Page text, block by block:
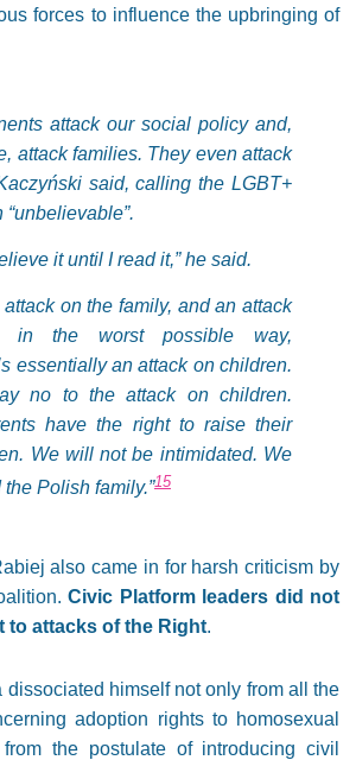
forces to influence the upbringing of
attack our social policy and,
attack families. They even attack
said, calling the LGBT+
it until I read it,” he said.
attack on the family, and an attack
in the worst possible way,
essentially an attack on children.
no to the attack on children.
have the right to raise their
We will not be intimidated. We
Polish family.”15
also came in for harsh criticism by
Civic Platform leaders did not
to attacks of the Right.
dissociated himself not only from all the
adoption rights to homosexual
the postulate of introducing civil